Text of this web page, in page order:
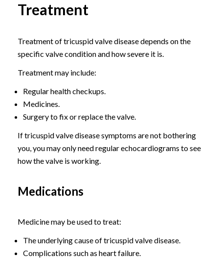
Treatment
Treatment of tricuspid valve disease depends on the
specific valve condition and how severe it is.
Treatment may include:
Regular health checkups.
Medicines.
Surgery to fix or replace the valve.
If tricuspid valve disease symptoms are not bothering
you, you may only need regular echocardiograms to see
how the valve is working.
Medications
Medicine may be used to treat:
The underlying cause of tricuspid valve disease.
Complications such as heart failure.